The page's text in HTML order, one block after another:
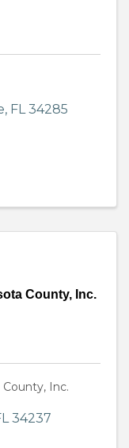
, FL34285
County, Inc.
Inc.
34237